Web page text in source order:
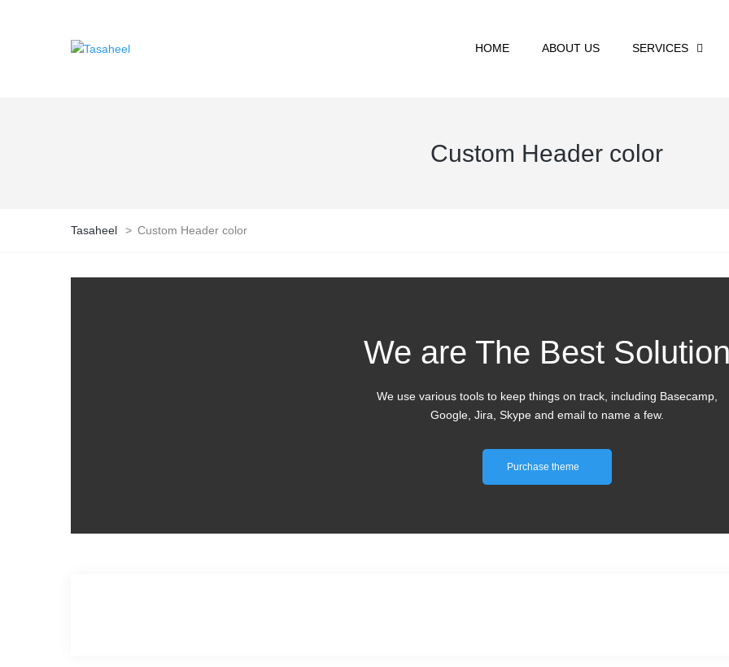
HOME ABOUT US SERVICES
Custom Header color
Tasaheel > Custom Header color
We are The Best
We use various tools to keep things on track, including Basecamp,
Google, Jira, Skype and email to name a few.
Purchase theme